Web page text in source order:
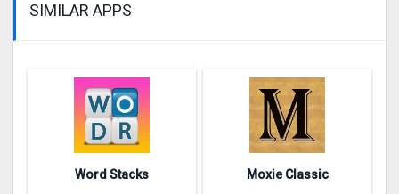
SIMILAR APPS
Word Stacks Moxie Classic